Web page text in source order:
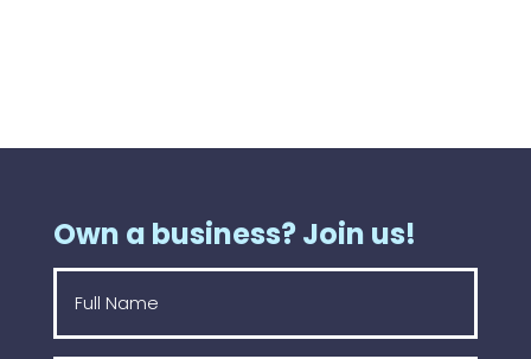
Own a business? Join us!